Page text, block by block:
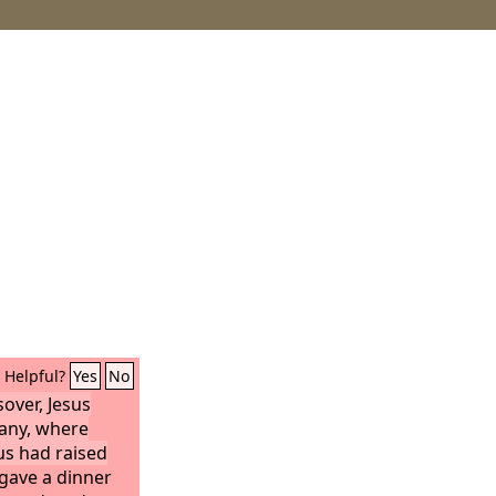
Helpful? Yes No
Jesus
where
had raised
a dinner